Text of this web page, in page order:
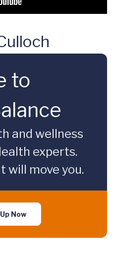
to
and wellness
experts.
will move you.
Now